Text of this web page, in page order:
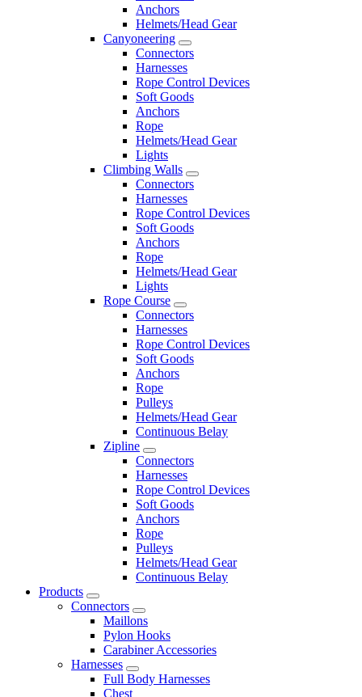
Anchors
Helmets/Head Gear
Canyoneering
Connectors
Harnesses
Rope Control Devices
Soft Goods
Anchors
Rope
Helmets/Head Gear
Lights
Climbing Walls
Connectors
Harnesses
Rope Control Devices
Soft Goods
Anchors
Rope
Helmets/Head Gear
Lights
Rope Course
Connectors
Harnesses
Rope Control Devices
Soft Goods
Anchors
Rope
Pulleys
Helmets/Head Gear
Continuous Belay
Zipline
Connectors
Harnesses
Rope Control Devices
Soft Goods
Anchors
Rope
Pulleys
Helmets/Head Gear
Continuous Belay
Products
Connectors
Maillons
Pylon Hooks
Carabiner Accessories
Harnesses
Full Body Harnesses
Chest